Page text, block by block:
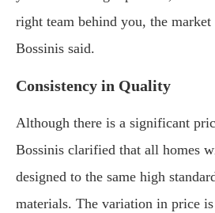
right team behind you, the
Bossinis said.
Consistency in Quality
Although there is a significant
Bossinis clarified that all homes
designed to the same high
materials. The variation in price